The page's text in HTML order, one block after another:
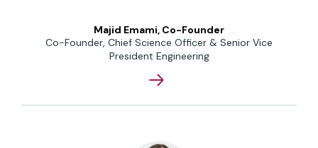
Majid Emami, Co-Founder
Co-Founder, Chief Science Officer & Senior Vice
President Engineering